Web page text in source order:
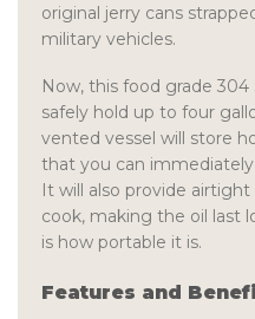
original jerry cans
military vehicles.
Now, this food grade 304
safely hold up to four
vented vessel will store
that you can
It will also provide
cook, making the oil last
is how portable it is.
Features and